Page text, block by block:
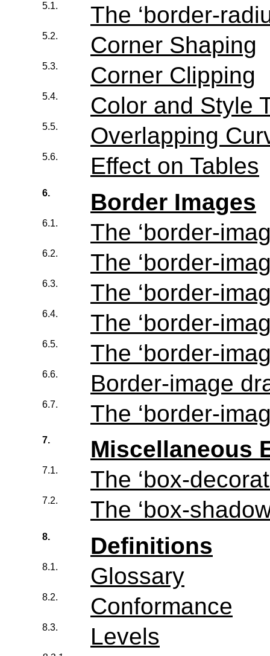
5.1. The ‘border-
5.2. Corner Shaping
5.3. Corner Clipping
5.4. Color and Style
5.5. Overlapping
5.6. Effect on Tables
6. Border Images
6.1. The ‘border-
6.2. The ‘border-
6.3. The ‘border-
6.4. The ‘border-
6.5. The ‘border-
6.6. Border-image
6.7. The ‘border-
7. Miscellaneous
7.1. The ‘box-
7.2. The ‘box-
8. Definitions
8.1. Glossary
8.2. Conformance
8.3. Levels